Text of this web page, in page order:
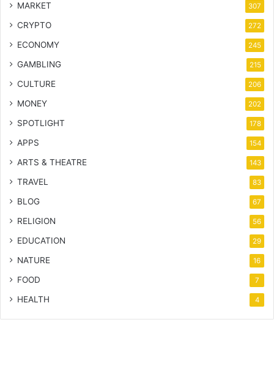
MARKET 307
CRYPTO 272
ECONOMY 245
GAMBLING 215
CULTURE 206
MONEY 202
SPOTLIGHT 178
APPS 154
ARTS & THEATRE 143
TRAVEL 83
BLOG 67
RELIGION 56
EDUCATION 29
NATURE 16
FOOD 7
HEALTH 4